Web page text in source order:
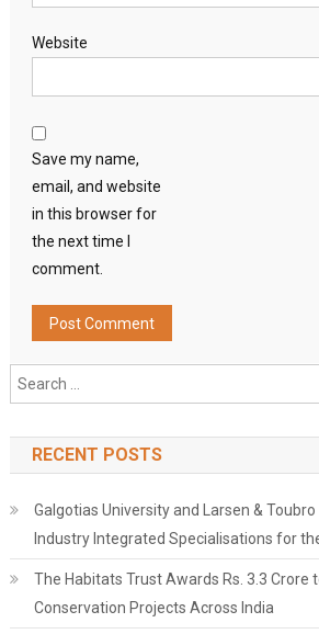
Website
Save my name,
email, and website
in this browser for
the next time I
comment.
RECENT POSTS
Galgotias University and Larsen &
Industry Integrated Specialisations for
The Habitats Trust Awards Rs. 3.3 Crore
Conservation Projects Across India